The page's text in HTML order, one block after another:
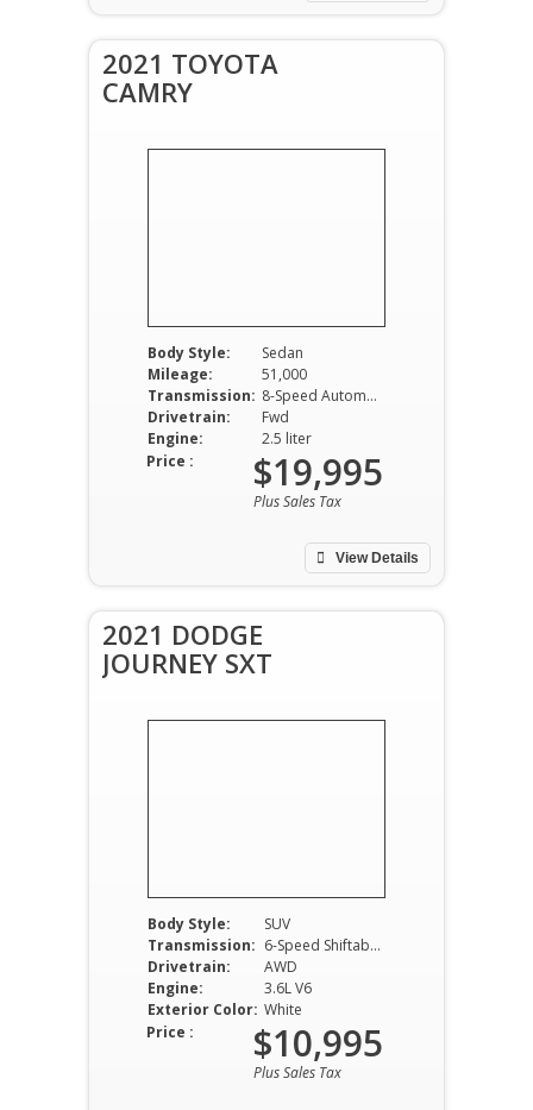
2021 TOYOTA
CAMRY
Body Style:
Sedan
Mileage:
51,000
Transmission:
8-Speed Automatic
Drivetrain:
Fwd
Engine:
2.5 liter
View Details
Price : $19,995
Plus Sales Tax
2021 DODGE
JOURNEY SXT
Body Style:
SUV
Transmission:
6-Speed Shiftable Automatic
Drivetrain:
AWD
Engine:
3.6L V6
Exterior Color: White
Price :
$10,995
Plus Sales Tax